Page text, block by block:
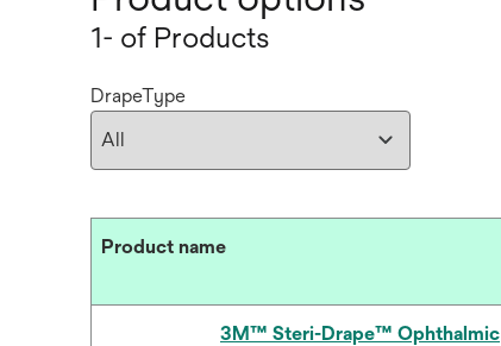
1- of Products
DrapeType
Product name
3M™ Steri-Drape™ Ophthalmic